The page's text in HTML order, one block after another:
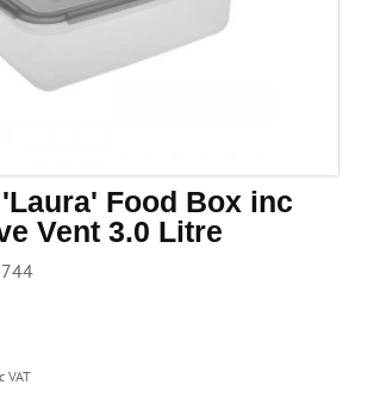
Food Box inc
Vent 3.0 Litre
VAT